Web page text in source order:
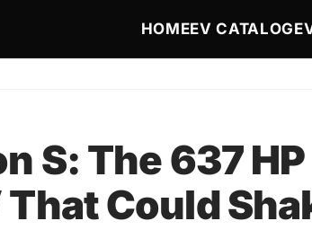
Main
HOMEEV CATALOG
S: The 637 HP
Could